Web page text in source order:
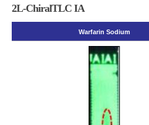
2L-ChiralTLC IA
Warfarin Sodium